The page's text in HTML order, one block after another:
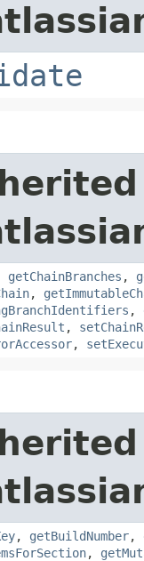
getChainBranches ,
,
,
,
,
, getBuildNumber,
,